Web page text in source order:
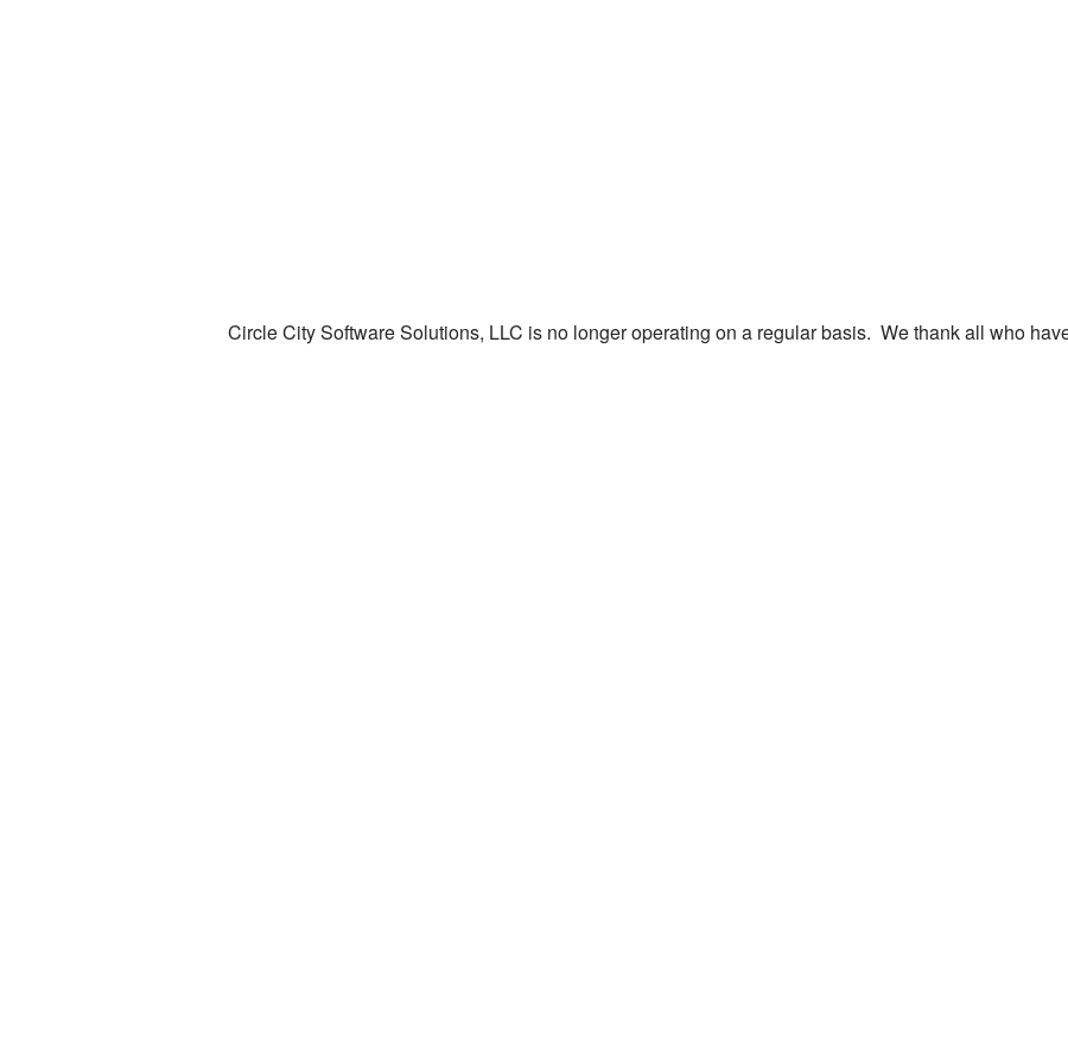
Circle City Software Solutions, LLC is no longer operating on a regular basis. We thank all who